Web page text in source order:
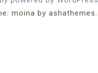
moina by ashathemes.